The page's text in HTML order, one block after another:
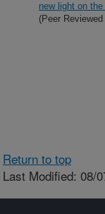
new light on
(Peer
Return to top
Last Modified: 08/